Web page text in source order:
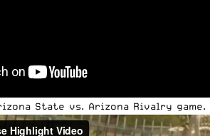
State vs. Arizona Rivalry game.